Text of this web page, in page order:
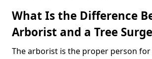
What Is the Difference
Arborist and a Tree
The arborist is the proper person